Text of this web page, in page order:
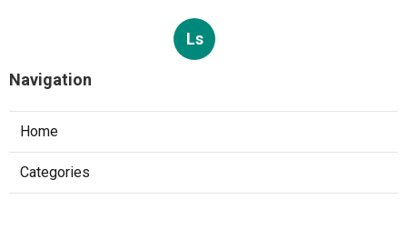
Ls
Navigation
Home
Categories